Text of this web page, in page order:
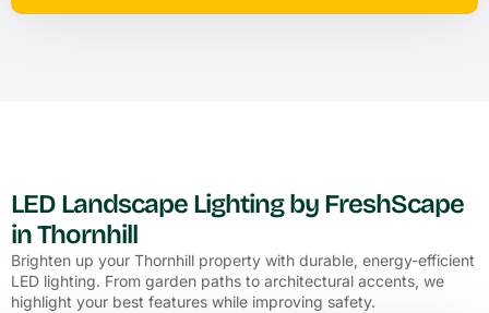
LED Landscape Lighting by FreshScape
in Thornhill
Brighten up your Thornhill property with durable, energy-efficient
LED lighting. From garden paths to architectural accents, we
highlight your best features while improving safety.